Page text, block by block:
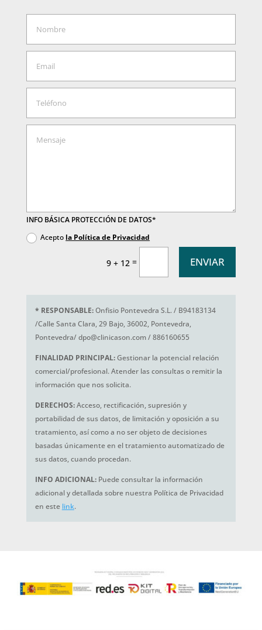
INFO BÁSICA PROTECCIÓN DE DATOS*
Acepto la Política de Privacidad
9 + 12 = ENVIAR
* RESPONSABLE:Onfisio Pontevedra S.L. / B94183134
/Calle Santa Clara, 29 Bajo, 36002, Pontevedra,
Pontevedra/ dpo@clinicason.com / 886160655
FINALIDAD PRINCIPAL:Gestionar la potencial relación
comercial/profesional. Atender las consultas o remitir la
información que nos solicita.
DERECHOS:Acceso, rectificación, supresión y
portabilidad de sus datos, de limitación y oposición a su
tratamiento, así como a no ser objeto de decisiones
basadas únicamente en el tratamiento automatizado de
sus datos, cuando procedan.
INFO ADICIONAL: Puede consultar la información
adicional y detallada sobre nuestra Política de Privacidad
en este link.